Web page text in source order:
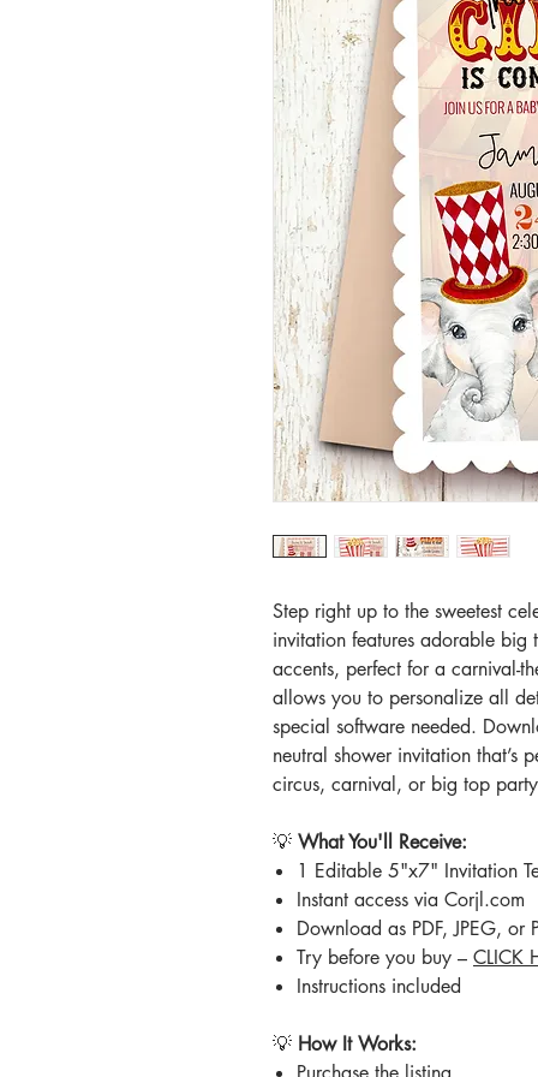
Step right up to the sweetest
invitation features adorable
accents, perfect for a carnival-
allows you to personalize all
special software needed.
neutral shower invitation that’s
circus, carnival, or big top party
💡 What You'll Receive:
1 Editable 5"x7" Invitation
Instant access via Corjl.com
Download as PDF, JPEG, or
Try before you buy – CLICK
Instructions included
💡 How It Works: